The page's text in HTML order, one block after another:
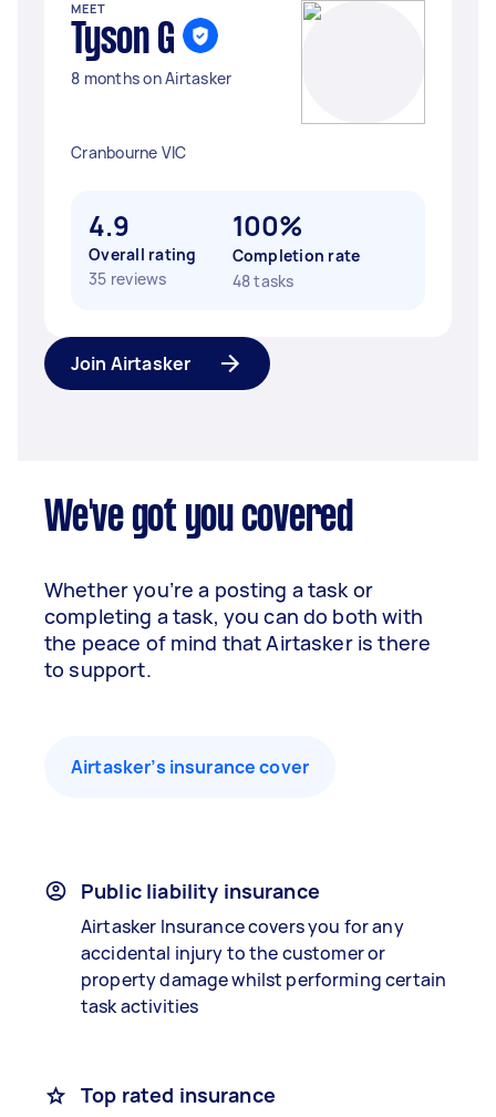
MEET
Tyson G
8 months on Airtasker
Cranbourne VIC
4.9
Overall rating
35 reviews
100%
Completion rate
48 tasks
Join Airtasker
We've got you covered
Whether you’re a posting a task or
completing a task, you can do both with
the peace of mind that Airtasker is there
to support.
Airtasker’s insurance cover
Public liability insurance
Airtasker Insurance covers you for any
accidental injury to the customer or
property damage whilst performing certain
task activities
Top rated insurance